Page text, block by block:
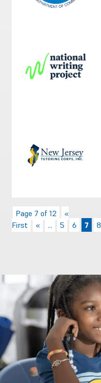
Page 7 of 12
«
First
« ... 5 6 7 8